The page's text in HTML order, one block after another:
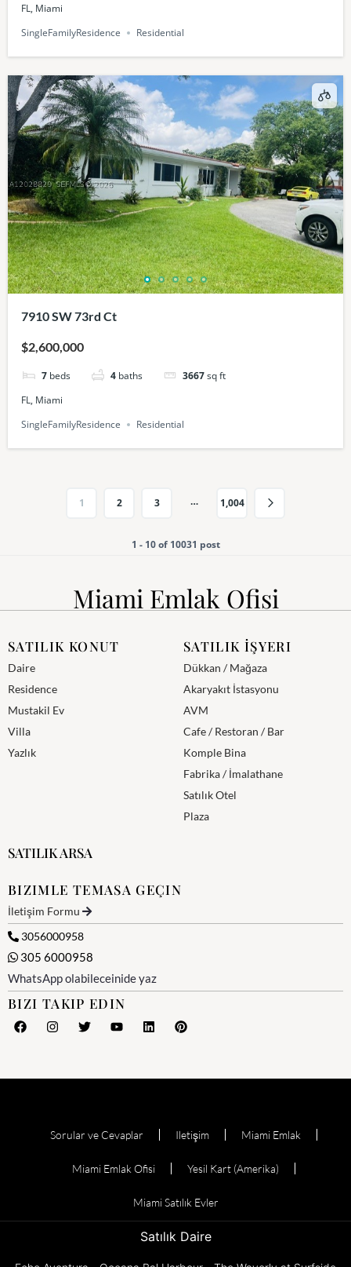
FL, Miami
SingleFamilyResidence
Residential
7910 SW 73rd Ct
$2,600,000
7 beds 4 baths 3667sq ft
FL, Miami
SingleFamilyResidence
Residential
1 2 3 … 1,004
1 - 10 of 10031 post
Miami Emlak Ofisi
SATILIK KONUT
Daire
Residence
Mustakil Ev
Villa
Yazlık
SATILIK İŞYERI
Dükkan / Mağaza
Akaryakıt İstasyonu
AVM
Cafe / Restoran / Bar
Komple Bina
Fabrika / İmalathane
Satılık Otel
Plaza
SATILIK ARSA
BIZIMLE TEMASA GEÇIN
İletişim Formu
3056000958
305 6000958
WhatsApp olabileceinide yaz
BIZI TAKIP EDIN
Sorular ve Cevaplar Iletişim Miami Emlak
Miami Emlak Ofisi Yesil Kart (Amerika)
Miami Satılık Evler
Satılık Daire